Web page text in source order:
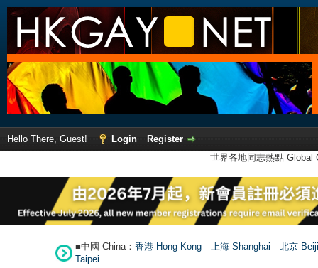
Hello There, Guest! Login
Register
世界各地同志熱點
■中國 China： 香港 Hong Kong 上海 Shanghai
北京
Taipei